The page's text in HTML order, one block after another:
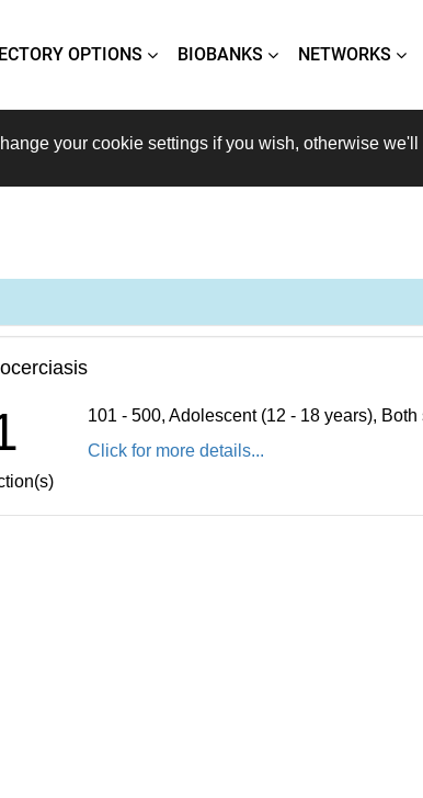
OPTIONS BIOBANKS NETWORKS
your cookie settings if you wish, otherwise
101 - 500, Adolescent (12 - 18 years),
Click for more details...